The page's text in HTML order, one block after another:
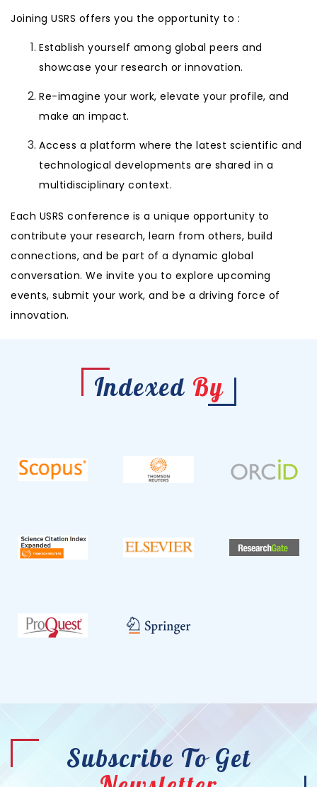
Joining USRS offers you the opportunity to :
Establish yourself among global peers and
showcase your research or innovation.
Re-imagine your work, elevate your profile, and
make an impact.
Access a platform where the latest scientific and
technological developments are shared in a
multidisciplinary context.
Each USRS conference is a unique opportunity to
contribute your research, learn from others, build
connections, and be part of a dynamic global
conversation. We invite you to explore upcoming
events, submit your work, and be a driving force of
innovation.
Indexed By
Subscribe To Get